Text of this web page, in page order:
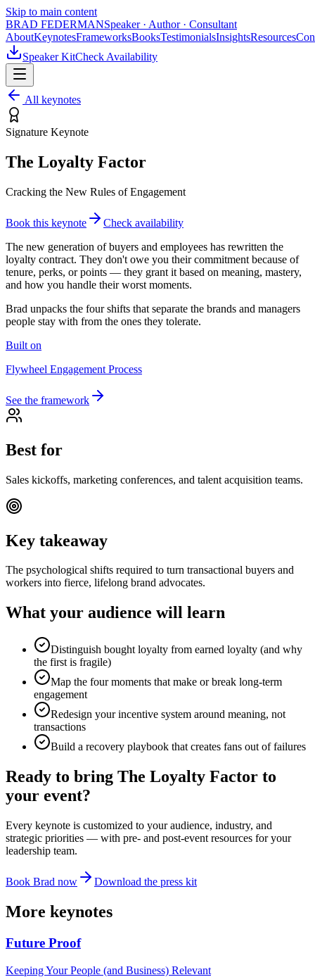
Skip to main content
BRAD FEDERMANSpeaker · Author · Consultant
AboutKeynotesFrameworksBooksTestimonialsInsightsResources
Speaker KitCheck Availability
All keynotes
Signature Keynote
The Loyalty Factor
Cracking the New Rules of Engagement
Book this keynote
Check availability
The new generation of buyers and employees has rewritten the
loyalty contract. They don't owe you their commitment because of
tenure, perks, or points — they grant it based on meaning, mastery,
and how you handle their worst moments.
Brad unpacks the four shifts that separate the brands and managers
people stay with from the ones they tolerate.
Built on
Flywheel Engagement Process
See the framework
Best for
Sales kickoffs, marketing conferences, and talent acquisition teams.
Key takeaway
The psychological shifts required to turn transactional buyers and
workers into fierce, lifelong brand advocates.
What your audience will learn
Distinguish bought loyalty from earned loyalty (and why
the first is fragile)
Map the four moments that make or break long-term
engagement
Redesign your incentive system around meaning, not
transactions
Build a recovery playbook that creates fans out of failures
Ready to bring The Loyalty Factor to
your event?
Every keynote is customized to your audience, industry, and
strategic priorities — with pre- and post-event resources for your
leadership team.
Book Brad now Download the press kit
More keynotes
Future Proof
Keeping Your People (and Business) Relevant